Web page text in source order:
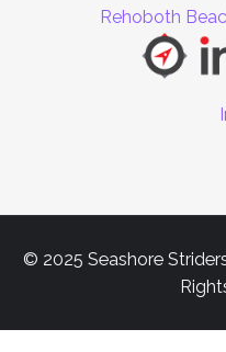
Rehoboth
© 2025 Seashore